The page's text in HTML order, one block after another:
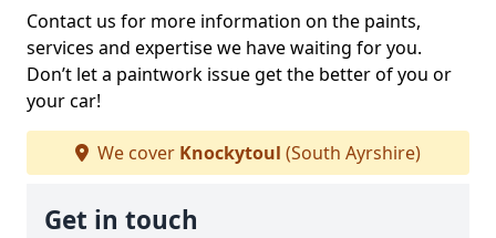
Contact us for more information on the paints,
services and expertise we have waiting for you.
Don’t let a paintwork issue get the better of you or
your car!
We cover Knockytoul (South Ayrshire)
Get in touch